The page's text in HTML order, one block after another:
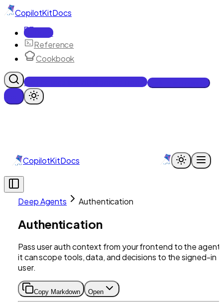
CopilotKitDocs
Docs
Reference
Cookbook
Get Enterprise Intelligence free
CopilotKitDocs
Deep Agents Authentication
Authentication
Pass user auth context from your frontend to the agent
it can scope tools, data, and decisions to the signed-in
user.
Copy Markdown Open